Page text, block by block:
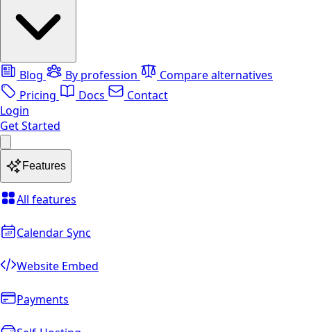
Blog By profession
Compare alternatives
Pricing
Docs
Contact
Login
Get Started
Features
All features
Calendar Sync
Website Embed
Payments